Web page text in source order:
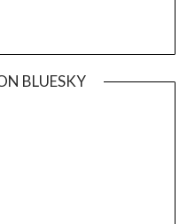
BLUESKY